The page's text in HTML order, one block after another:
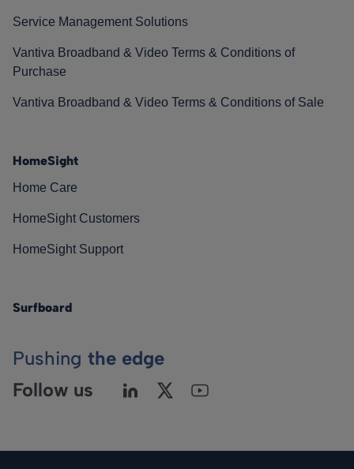
Service Management Solutions
Vantiva Broadband & Video Terms & Conditions of
Purchase
Vantiva Broadband & Video Terms & Conditions of Sale
HomeSight
Home Care
HomeSight Customers
HomeSight Support
Surfboard
Pushing the edge
Follow us